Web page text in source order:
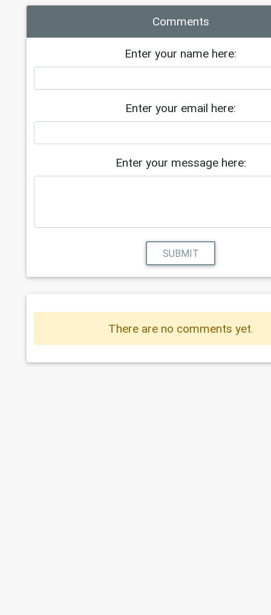
Comments
Enter your name here:
Enter your email here:
Enter your message here:
SUBMIT
There are no comments yet.